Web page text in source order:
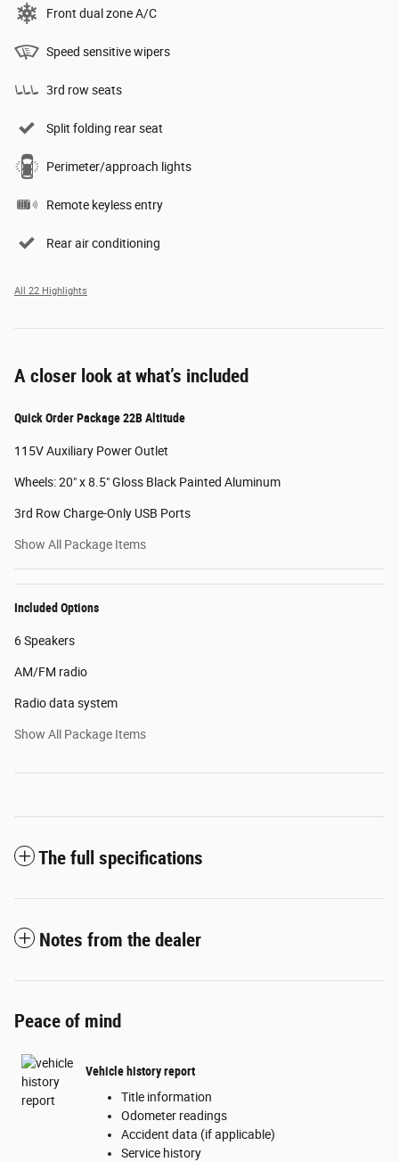
Front dual zone A/C
Speed sensitive wipers
3rd row seats
Split folding rear seat
Perimeter/approach lights
Remote keyless entry
Rear air conditioning
All 22 Highlights
A closer look at what’s included
Quick Order Package 22B Altitude
115V Auxiliary Power Outlet
Wheels: 20" x 8.5" Gloss Black Painted Aluminum
3rd Row Charge-Only USB Ports
Show All Package Items
Included Options
6 Speakers
AM/FM radio
Radio data system
Show All Package Items
The full specifications
Notes from the dealer
Peace of mind
Vehicle history report
Title information
Odometer readings
Accident data (if applicable)
Service history